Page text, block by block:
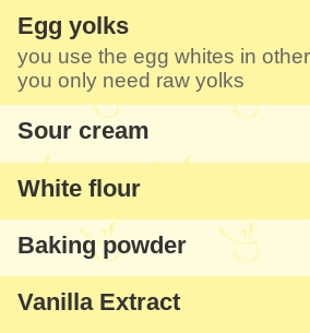
mincer (but I'd
you haven't yet - one of
sausage and pasta
simply cut them with a
with other forms for biscuits.
Egg yolks
you use the egg whites in
you only need raw yolks
Sour cream
White flour
Baking powder
Vanilla Extract